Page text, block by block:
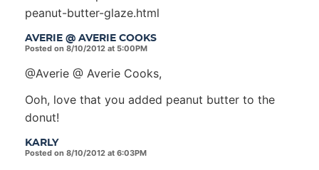
AVERIE @ AVERIE COOKS
Posted on 8/10/2012 at 5:00PM
peanut-butter-glaze.html
KARLY
Posted on 8/10/2012 at 6:03PM
@Averie @ Averie Cooks,
Ooh, love that you added peanut butter to the
donut!